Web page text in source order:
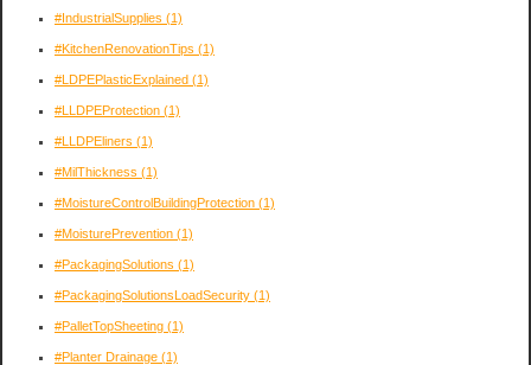
#IndustrialSupplies (1)
#KitchenRenovationTips (1)
#LDPEPlasticExplained (1)
#LLDPEProtection (1)
#LLDPEliners (1)
#MilThickness (1)
#MoistureControlBuildingProtection (1)
#MoisturePrevention (1)
#PackagingSolutions (1)
#PackagingSolutionsLoadSecurity (1)
#PalletTopSheeting (1)
#Planter Drainage (1)